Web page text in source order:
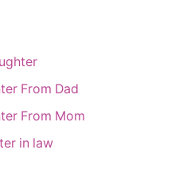
From Dad
From Mom
in law